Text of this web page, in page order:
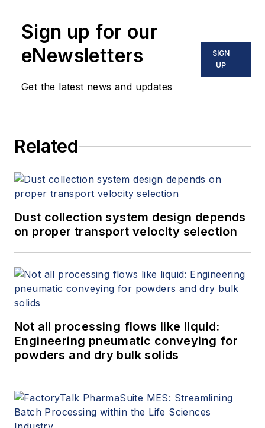
Sign up for our
eNewsletters
Get the latest news and updates
SIGN
UP
Related
Dust collection system design depends
on proper transport velocity selection
Not all processing flows like liquid:
Engineering pneumatic conveying for
powders and dry bulk solids